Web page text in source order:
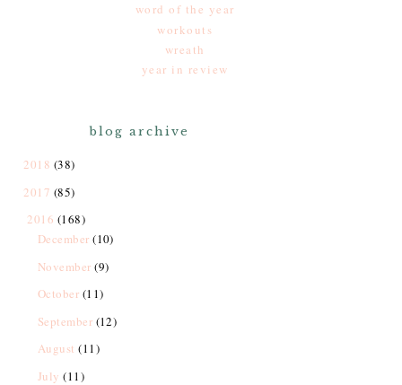
word of the year
workouts
wreath
year in review
blog archive
2018 (38)
2017 (85)
2016 (168)
December (10)
November (9)
October (11)
September (12)
August (11)
July (11)